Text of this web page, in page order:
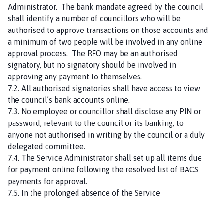
Administrator. The bank mandate agreed by the council
shall identify a number of councillors who will be
authorised to approve transactions on those accounts and
a minimum of two people will be involved in any online
approval process. The RFO may be an authorised
signatory, but no signatory should be involved in
approving any payment to themselves.
7.2. All authorised signatories shall have access to view
the council’s bank accounts online.
7.3. No employee or councillor shall disclose any PIN or
password, relevant to the council or its banking, to
anyone not authorised in writing by the council or a duly
delegated committee.
7.4. The Service Administrator shall set up all items due
for payment online following the resolved list of BACS
payments for approval.
7.5. In the prolonged absence of the Service